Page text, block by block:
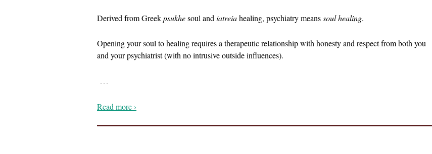
Derived from Greekpsukhesoul and iatreiahealing, psychiatry meanssoul healing.
Opening your soul to healing requires a therapeutic relationship with honesty and respect from both you
and your psychiatrist (with no intrusive outside influences).
…
Read more ›